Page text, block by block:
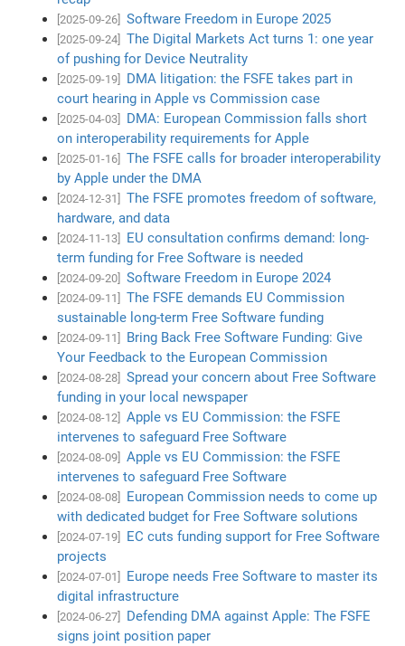
[2025-09-26] Software Freedom in Europe 2025
[2025-09-24]
The Digital Markets Act turns 1: one year
of pushing for Device Neutrality
[2025-09-19]
DMA litigation: the FSFE takes part in
court hearing in Apple vs Commission case
[2025-04-03]
DMA: European Commission falls short
on interoperability requirements for Apple
[2025-01-16]
The FSFE calls for broader interoperability
by Apple under the DMA
[2024-12-31]
The FSFE promotes freedom of software,
hardware, and data
[2024-11-13]
EU consultation confirms demand: long-
term funding for Free Software is needed
[2024-09-20] Software Freedom in Europe 2024
[2024-09-11]
The FSFE demands EU Commission
sustainable long-term Free Software funding
[2024-09-11]
Bring Back Free Software Funding: Give
Your Feedback to the European Commission
[2024-08-28]
Spread your concern about Free Software
funding in your local newspaper
[2024-08-12]
Apple vs EU Commission: the FSFE
intervenes to safeguard Free Software
[2024-08-09]
Apple vs EU Commission: the FSFE
intervenes to safeguard Free Software
[2024-08-08]
European Commission needs to come up
with dedicated budget for Free Software solutions
[2024-07-19]
EC cuts funding support for Free Software
projects
[2024-07-01]
Europe needs Free Software to master its
digital infrastructure
[2024-06-27]
Defending DMA against Apple: The FSFE
signs joint position paper